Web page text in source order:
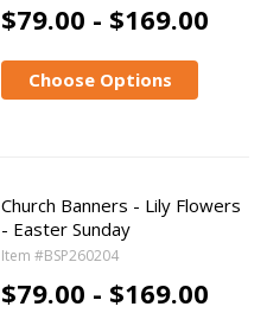
$79.00 - $169.00
Choose Options
Church Banners - Lily Flowers
- Easter Sunday
Item #BSP260204
$79.00 - $169.00